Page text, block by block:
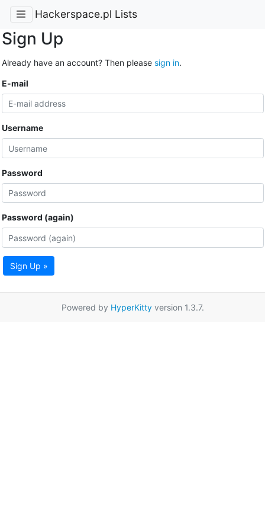
Hackerspace.pl Lists
Sign Up
Already have an account? Then please sign in.
E-mail
Username
Password
Password (again)
Sign Up »
Powered by HyperKittyversion 1.3.7.